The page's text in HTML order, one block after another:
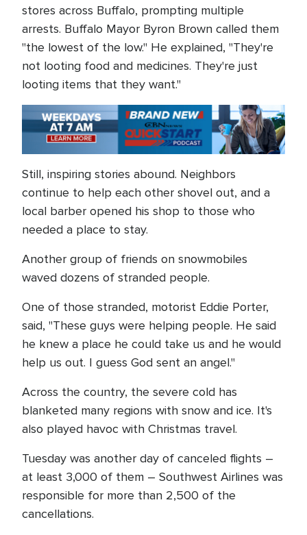
stores across Buffalo, prompting multiple
arrests. Buffalo Mayor Byron Brown called them
"the lowest of the low." He explained, "They're
not looting food and medicines. They're just
looting items that they want."
Still, inspiring stories abound. Neighbors
continue to help each other shovel out, and a
local barber opened his shop to those who
needed a place to stay.
Another group of friends on snowmobiles
waved dozens of stranded people.
One of those stranded, motorist Eddie Porter,
said, "These guys were helping people. He said
he knew a place he could take us and he would
help us out. I guess God sent an angel."
Across the country, the severe cold has
blanketed many regions with snow and ice. It's
also played havoc with Christmas travel.
Tuesday was another day of canceled flights –
at least 3,000 of them – Southwest Airlines was
responsible for more than 2,500 of the
cancellations.